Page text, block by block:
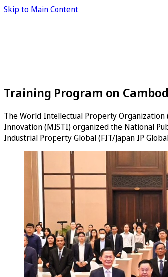
Skip to Main Content
Training Program on
The World Intellectual Property
Innovation (MISTI) organized the National
Industrial Property Global (FIT/Japan IP